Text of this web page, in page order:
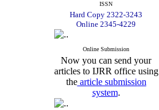
ISSN
Hard Copy 2322-3243
Online 2345-4229
Online Submission
Now you can send your
articles to IJRR office using
thearticle submission
system.